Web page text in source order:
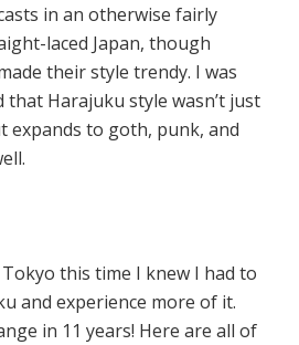
in an otherwise fairly
laced Japan, though
their style trendy. I was
Harajuku style wasn’t just
expands to goth, punk, and
this time I knew I had to
and experience more of it.
in 11 years! Here are all of